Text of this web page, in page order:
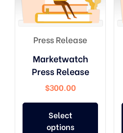
Press Release
Marketwatch
Press Release
$300.00
Select
options